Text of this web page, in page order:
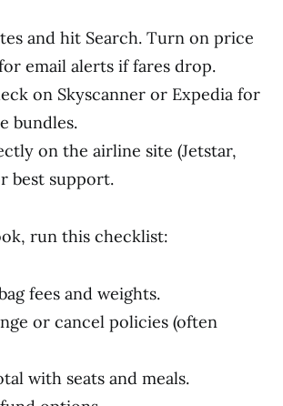
and hit Search. Turn on price
email alerts if fares drop.
on Skyscanner or Expedia for
bundles.
on the airline site (Jetstar,
best support.
run this checklist:
fees and weights.
or cancel policies (often
with seats and meals.